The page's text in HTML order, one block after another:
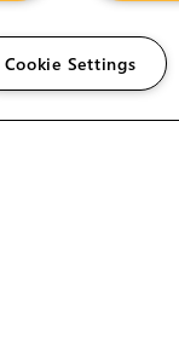
Cookie Settings